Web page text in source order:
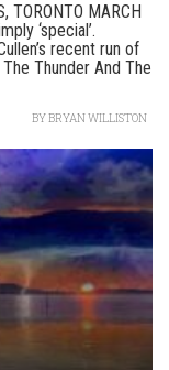
TORONTO MARCH
‘special’.
recent run of
Thunder And The
BYBRYAN WILLISTON